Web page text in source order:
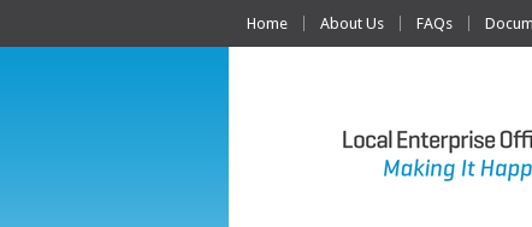
Home About Us FAQs